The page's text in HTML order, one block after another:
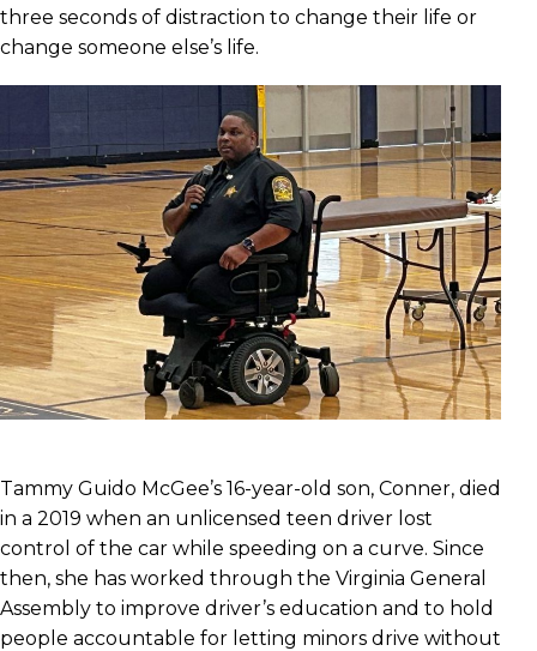
three seconds of distraction to change their life or
change someone else’s life.
Tammy Guido McGee’s 16-year-old son, Conner, died
in a 2019 when an unlicensed teen driver lost
control of the car while speeding on a curve. Since
then, she has worked through the Virginia General
Assembly to improve driver’s education and to hold
people accountable for letting minors drive without